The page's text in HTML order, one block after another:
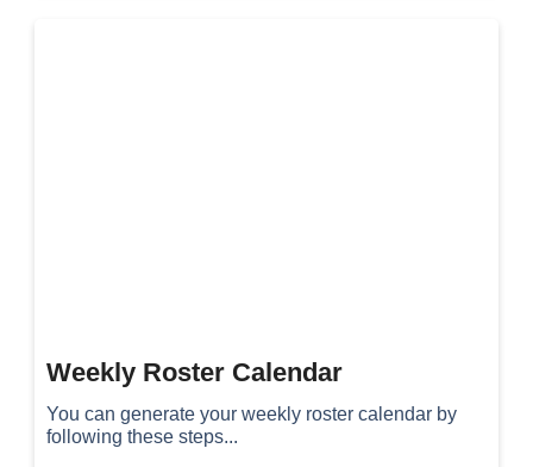
Weekly Roster Calendar
You can generate your weekly roster calendar by
following these steps...